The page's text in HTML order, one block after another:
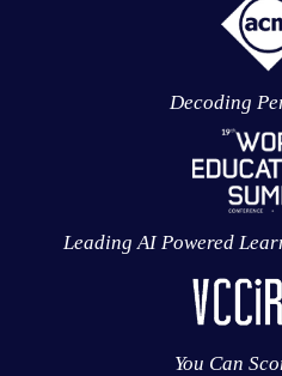
Decoding
Leading AI Powered
You Can